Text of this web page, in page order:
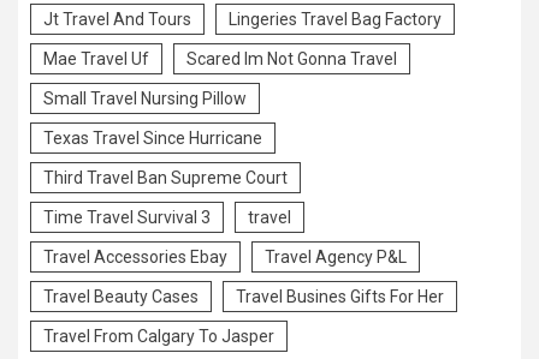
Jt Travel And Tours Lingeries Travel Bag Factory
Mae Travel Uf Scared Im Not Gonna Travel
Small Travel Nursing Pillow
Texas Travel Since Hurricane
Third Travel Ban Supreme Court
Time Travel Survival 3 travel
Travel Accessories Ebay Travel Agency P&L
Travel Beauty Cases Travel Busines Gifts For Her
Travel From Calgary To Jasper